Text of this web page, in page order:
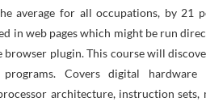
average for all occupations, by
in web pages which might be run
plugin. This course will
Covers digital
architecture, instruction